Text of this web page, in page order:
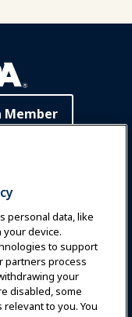
Member
personal data, like
device.
to support
partners process
your
disabled, some
to you. You